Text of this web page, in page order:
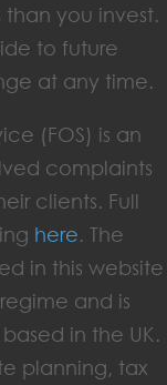
you invest.
to future
at any time.
(FOS) is an
complaints
clients. Full
here. The
in this website
and is
in the UK.
planning, tax